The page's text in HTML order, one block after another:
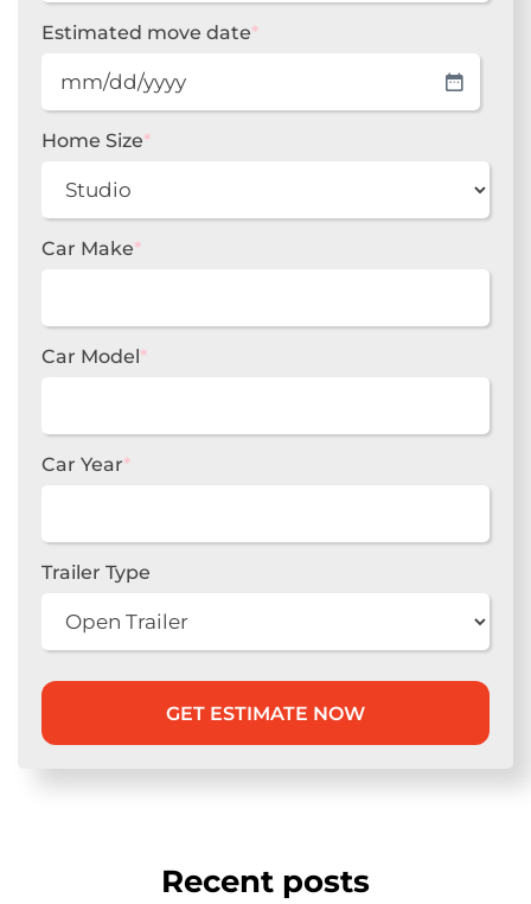
Estimated move date*
MM
slash
DD
YYYY
Home Size*
Car Make*
Car Model*
Car Year*
Trailer Type
Recent posts